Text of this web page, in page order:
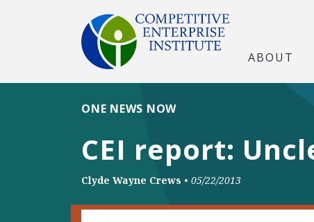
ABOUT
CEI report:
ONE NEWS NOW
Clyde Wayne Crews • 05/22/2013